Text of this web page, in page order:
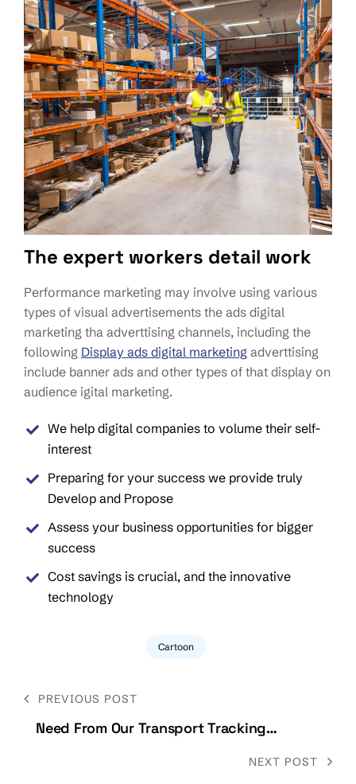
The expert workers detail work
Performance marketing may involve using various
types of visual advertisements the ads digital
marketing tha adverttising channels, including the
following Display ads digital marketing adverttising
include banner ads and other types of that display on
audience igital marketing.
We help digital companies to volume their self-
interest
Preparing for your success we provide truly
Develop and Propose
Assess your business opportunities for bigger
success
Cost savings is crucial, and the innovative
technology
Cartoon
navigation
PREVIOUS POST
Need From Our Transport Tracking
NEXT POST